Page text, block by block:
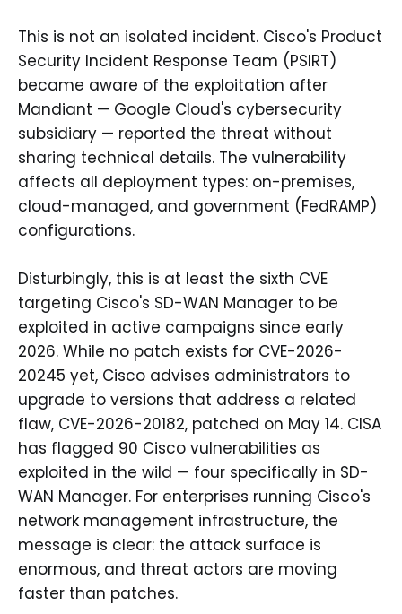
This is not an isolated incident. Cisco's Product
Security Incident Response Team (PSIRT)
became aware of the exploitation after
Mandiant — Google Cloud's cybersecurity
subsidiary — reported the threat without
sharing technical details. The vulnerability
affects all deployment types: on-premises,
cloud-managed, and government (FedRAMP)
configurations.
Disturbingly, this is at least the sixth CVE
targeting Cisco's SD-WAN Manager to be
exploited in active campaigns since early
2026. While no patch exists for CVE-2026-
20245 yet, Cisco advises administrators to
upgrade to versions that address a related
flaw, CVE-2026-20182, patched on May 14. CISA
has flagged 90 Cisco vulnerabilities as
exploited in the wild — four specifically in SD-
WAN Manager. For enterprises running Cisco's
network management infrastructure, the
message is clear: the attack surface is
enormous, and threat actors are moving
faster than patches.